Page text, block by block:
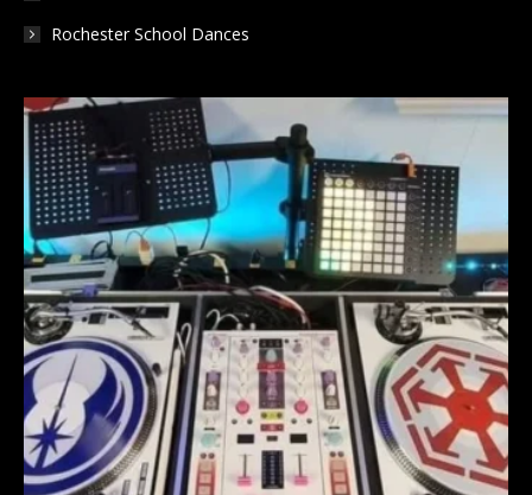
Rochester School Dances